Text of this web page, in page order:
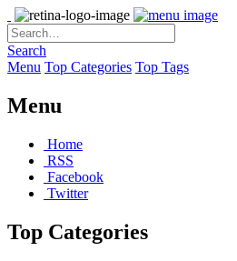
Search
Menu Top Categories Top Tags
Menu
Home
RSS
Facebook
Twitter
Top Categories